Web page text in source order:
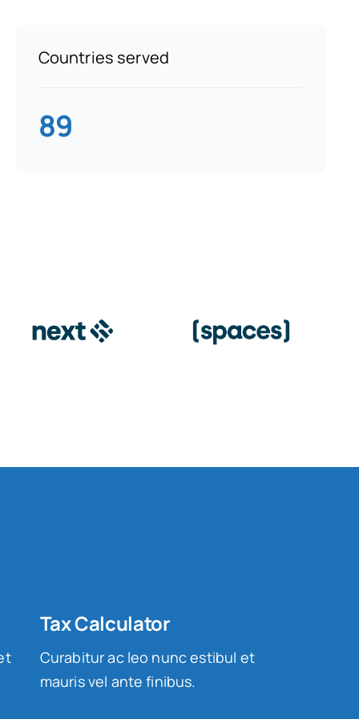
Countries served
89
Tax Calculator
Curabitur ac leo nunc estibul et
mauris vel ante finibus.